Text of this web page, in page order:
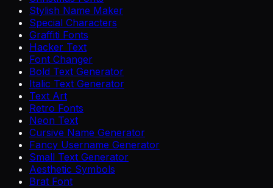
Stylish Name Maker
Special Characters
Graffiti Fonts
Hacker Text
Font Changer
Bold Text Generator
Italic Text Generator
Text Art
Retro Fonts
Neon Text
Cursive Name Generator
Fancy Username Generator
Small Text Generator
Aesthetic Symbols
Brat Font